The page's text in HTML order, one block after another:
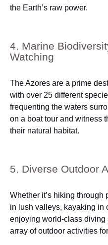
the Earth’s raw power.
4. Marine
Watching
The Azores are a prime
with over 25 different
frequenting the waters
on a boat tour and witness
their natural habitat.
5. Diverse Outdoor
Whether it’s hiking
in lush valleys, kayaking in
enjoying world-class diving
array of outdoor activities